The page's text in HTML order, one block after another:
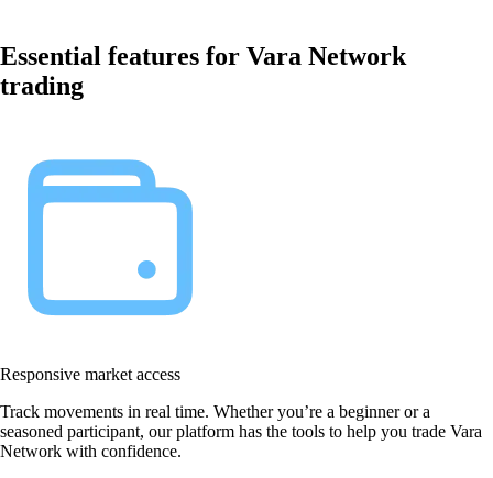
Essential features for Vara Network
trading
Responsive market access
Track movements in real time. Whether you’re a beginner or a
seasoned participant, our platform has the tools to help you trade Vara
Network with confidence.